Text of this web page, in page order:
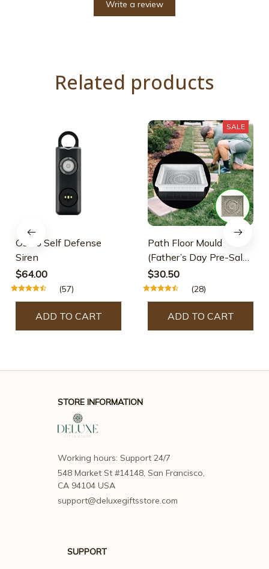
Write a review
Related products
Osmo Self Defense
Siren
$64.00
(57)
ADD TO CART
SALE
Path Floor Mould
(Father’s Day Pre-Sale-
30% OFF)
$30.50
(28)
ADD TO CART
STORE INFORMATION
Working hours: Support 24/7
548 Market St #14148, San Francisco,
CA 94104 USA
support@deluxegiftsstore.com
SUPPORT